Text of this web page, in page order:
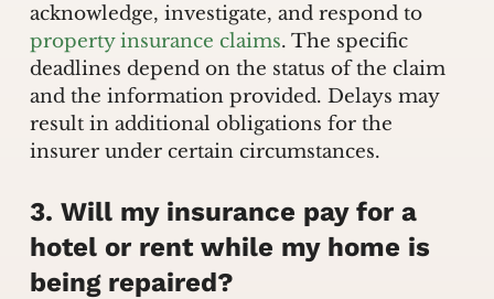
acknowledge, investigate, and respond to
property insurance claims. The specific
deadlines depend on the status of the claim
and the information provided. Delays may
result in additional obligations for the
insurer under certain circumstances.
3. Will my insurance pay for a
hotel or rent while my home is
being repaired?